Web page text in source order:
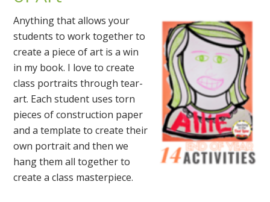
Anything that allows your
students to work together to
create a piece of art is a win
in my book. I love to create
class portraits through tear-
art. Each student uses torn
pieces of construction paper
and a template to create their
own portrait and then we
hang them all together to
create a class masterpiece.